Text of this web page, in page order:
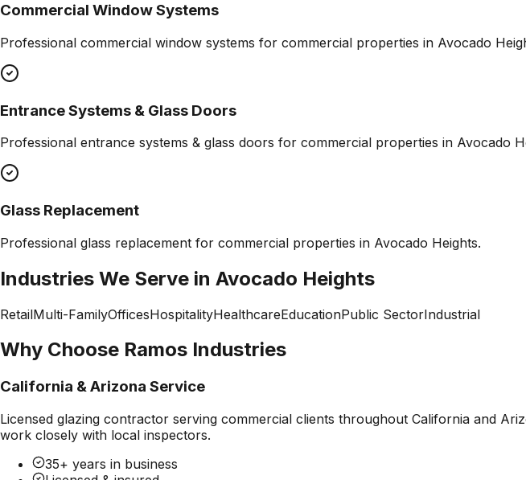
Commercial Window Systems
Professional commercial window systems for commercial properties in Avocado
Entrance Systems & Glass Doors
Professional entrance systems & glass doors for commercial properties in Avocado
Glass Replacement
Professional glass replacement for commercial properties in Avocado Heights.
Industries We Serve in Avocado Heights
RetailMulti-FamilyOfficesHospitalityHealthcareEducationPublic SectorIndustrial
Why Choose Ramos Industries
California & Arizona Service
Licensed glazing contractor serving commercial clients throughout California and
work closely with local inspectors.
35+ years in business